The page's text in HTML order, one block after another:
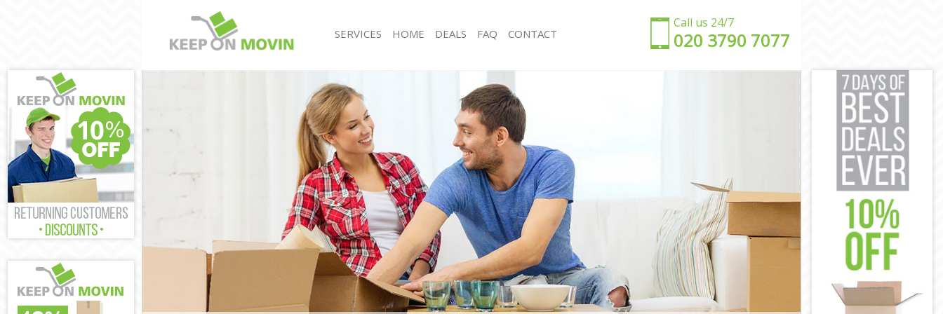
Call us 24/7
‎‎020 3790 7077
SERVICES
House Removals Kensal Town Brent
International Removals Kensal Town Brent
Storage Services Kensal Town Brent
Student Removals Kensal Town Brent
Home Removals Kensal Town Brent
Removals Kensal Town Brent
Industrial Removals Kensal Town Brent
Moving House Kensal Town Brent
Office Relocation Kensal Town Brent
Business Removals Kensal Town Brent
Moving Office Kensal Town Brent
Self Storage Kensal Town Brent
Movers and Packers Kensal Town Brent
Office Removals Kensal Town Brent
Removal Van Hire Kensal Town Brent
Mobile Storage Kensal Town Brent
Packing Services Kensal Town Brent
Man with a Van Kensal Town Brent
Corporate Removals Kensal Town Brent
Commercial Removals Kensal Town Brent
Man and Van Hire Kensal Town Brent
Moving Van Hire Kensal Town Brent
Furniture Removals Kensal Town Brent
Van and Man Kensal Town Brent
Removals and Storage Kensal Town Brent
Moving Services Kensal Town Brent
HOME DEALS FAQ CONTACT